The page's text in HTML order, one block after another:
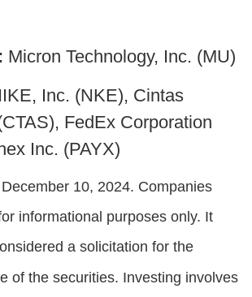
Micron Technology, Inc. (MU)
Inc. (NKE), Cintas
FedEx Corporation
Inc. (PAYX)
December 10, 2024. Companies
informational purposes only. It
a solicitation for the
of the securities. Investing involves